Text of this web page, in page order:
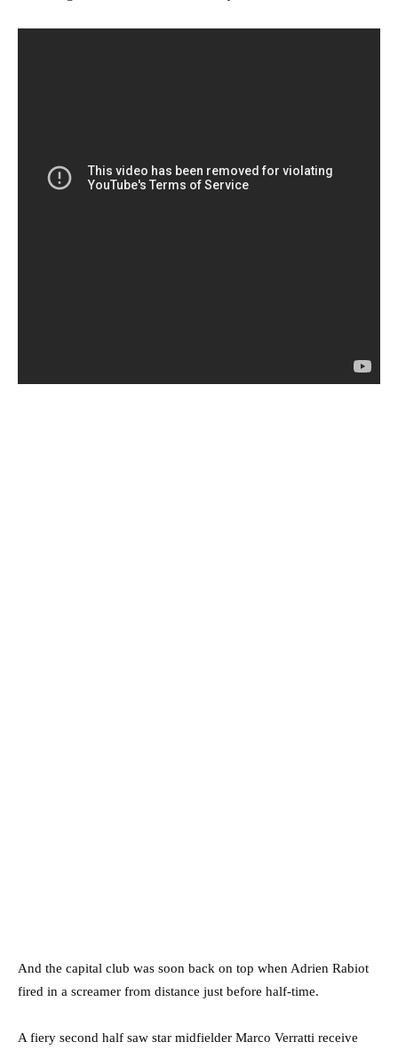
And the capital club was soon back on top when Adrien Rabiot
fired in a screamer from distance just before half-time.
A fiery second half saw star midfielder Marco Verratti receive